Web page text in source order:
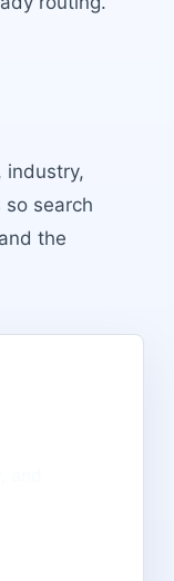
industry,
so search
the